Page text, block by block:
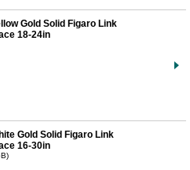
Gold Solid Figaro Link
18-24in
Gold Solid Figaro Link
16-30in